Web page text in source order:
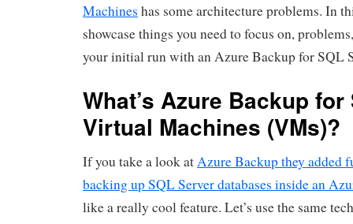
Machines has some architecture problems. In
showcase things you need to focus on,
your initial run with an Azure Backup for SQL
What’s Azure Backup
Virtual Machines (VMs)?
If you take a look at Azure Backup they added
backing up SQL Server databases inside an
like a really cool feature. Let’s use the same